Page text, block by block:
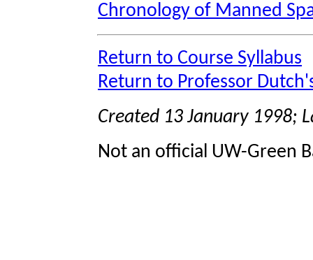
Chronology of Manned
Return to Course Syllabus
Return to Professor
Created 13 January 1998;
Not an official UW-Green